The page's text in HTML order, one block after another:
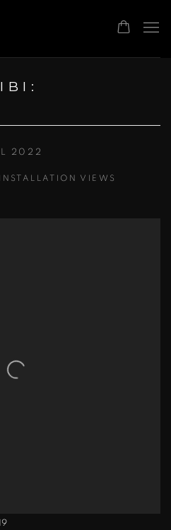
:
2022
INSTALLATION VIEWS